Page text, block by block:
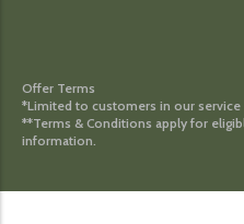
Offer Terms
*Limited to customers in our service
**Terms & Conditions apply for
information.